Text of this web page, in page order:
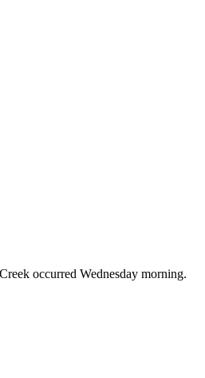
occurred Wednesday morning.